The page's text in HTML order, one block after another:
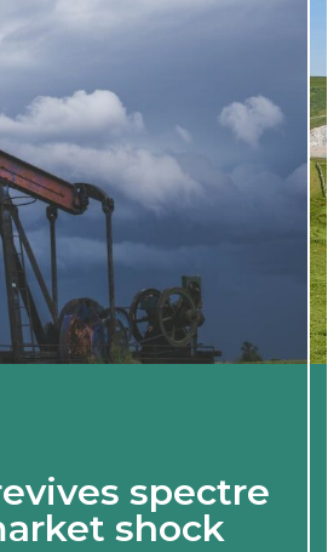
spectre
shock